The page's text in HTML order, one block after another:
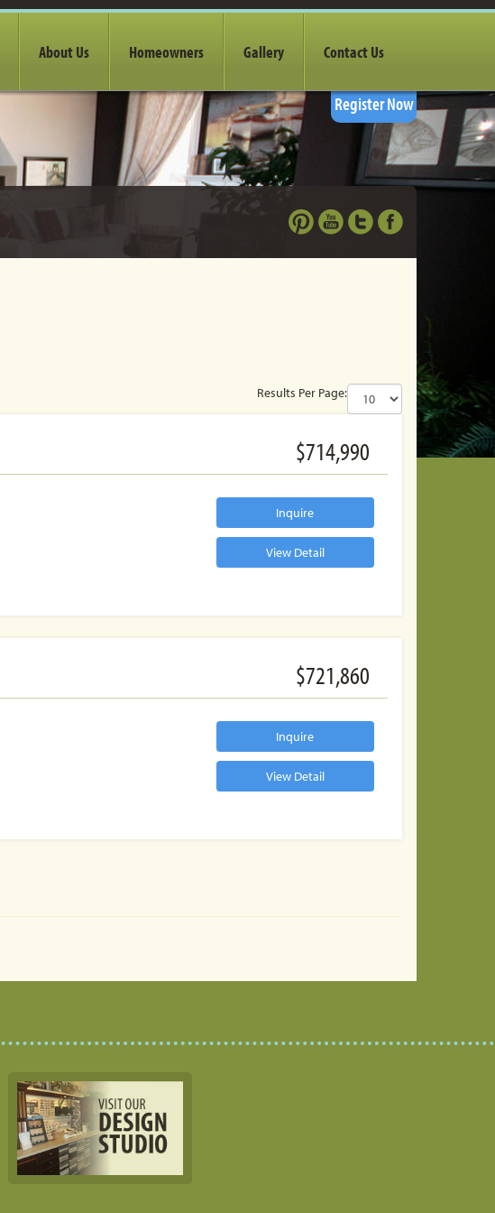
About Us Homeowners Gallery Contact Us
Register Now
Results Per Page:
$714,990
Inquire
View Detail
$721,860
Inquire
View Detail